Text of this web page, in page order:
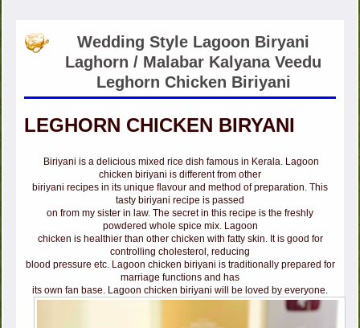
Wedding Style Lagoon Biryani
Laghorn / Malabar Kalyana Veedu
Leghorn Chicken Biriyani
LEGHORN CHICKEN BIRYANI
Biriyani is a delicious mixed rice dish famous in Kerala. Lagoon
chicken biriyani is different from other
biriyani recipes in its unique flavour and method of preparation. This
tasty biriyani recipe is passed
on from my sister in law. The secret in this recipe is the freshly
powdered whole spice mix. Lagoon
chicken is healthier than other chicken with fatty skin. It is good for
controlling cholesterol, reducing
blood pressure etc. Lagoon chicken biriyani is traditionally prepared for
marriage functions and has
its own fan base. Lagoon chicken biriyani will be loved by everyone.